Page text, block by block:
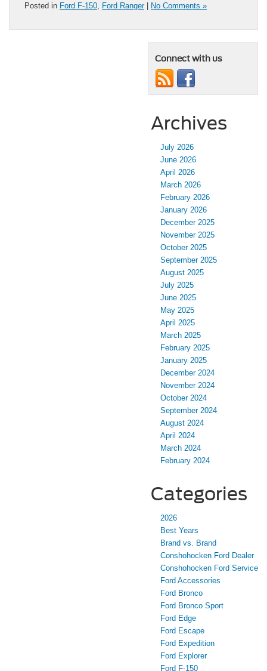
Posted in Ford F-150 Ford Ranger| No Comments »
Connect with us
Archives
July 2026
June 2026
April 2026
March 2026
February 2026
January 2026
December 2025
November 2025
October 2025
September 2025
August 2025
July 2025
June 2025
May 2025
April 2025
March 2025
February 2025
January 2025
December 2024
November 2024
October 2024
September 2024
August 2024
April 2024
March 2024
February 2024
Categories
2026
Best Years
Brand vs. Brand
Conshohocken Ford Dealer
Conshohocken Ford Service
Ford Accessories
Ford Bronco
Ford Bronco Sport
Ford Edge
Ford Escape
Ford Expedition
Ford Explorer
Ford F-150